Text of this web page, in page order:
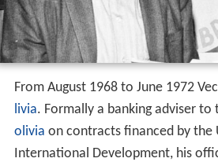
From August 1968 to June 1972
livia. Formally a banking adviser to
olivia on contracts financed by the
International Development, his